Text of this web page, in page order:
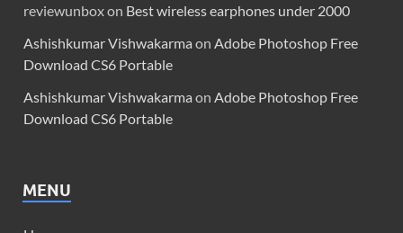
reviewunboxon Best wireless earphones under 2000
Ashishkumar Vishwakarma on Adobe Photoshop Free
Download CS6 Portable
Ashishkumar Vishwakarma on Adobe Photoshop Free
Download CS6 Portable
MENU